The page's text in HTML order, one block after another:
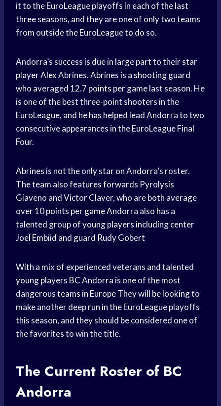
it to the EuroLeague playoffs in each of the last
three seasons, and they are one of only two teams
from outside the EuroLeague to do so.
Andorra’s success is due in large part to theirstar
playerAlex Abrines. Abrines is a shooting guard
who averaged 12.7 points per gamelast season. He
is one of the best three-point shooters in the
EuroLeague, and he has helped lead Andorra to two
consecutive appearances in the EuroLeague Final
Four.
Abrines is not the only star on Andorra’s roster.
The team also features forwards Pyrolysis
Giaveno and Victor Claver, who are both average
over 10points per gameAndorra also has a
talented group ofyoung players including center
Joel Embiid and guard Rudy Gobert
With a mix of experienced veterans and talented
young players BC Andorra is one of the most
dangerousteams in EuropeThey will be looking to
make another deep run in the EuroLeague playoffs
this season, and they should be considered one of
the favorites to win the title.
The Current Roster of BC
Andorra